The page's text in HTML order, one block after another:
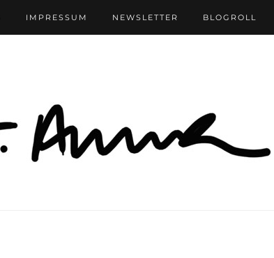
IMPRESSUM NEWSLETTER BLOGROLL